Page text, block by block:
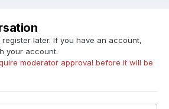
later. If you have an account,
your account.
moderator approval before it will be